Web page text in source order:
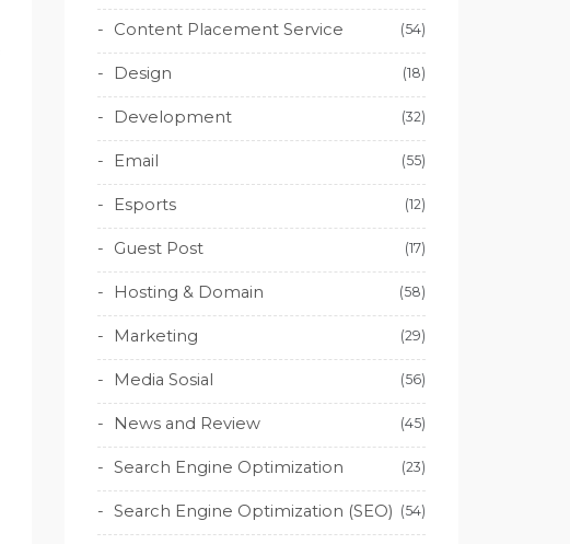
Content Placement Service (54)
Design (18)
Development (32)
Email (55)
Esports (12)
Guest Post (17)
Hosting & Domain (58)
Marketing (29)
Media Sosial (56)
News and Review (45)
Search Engine Optimization (23)
Search Engine Optimization (SEO) (54)